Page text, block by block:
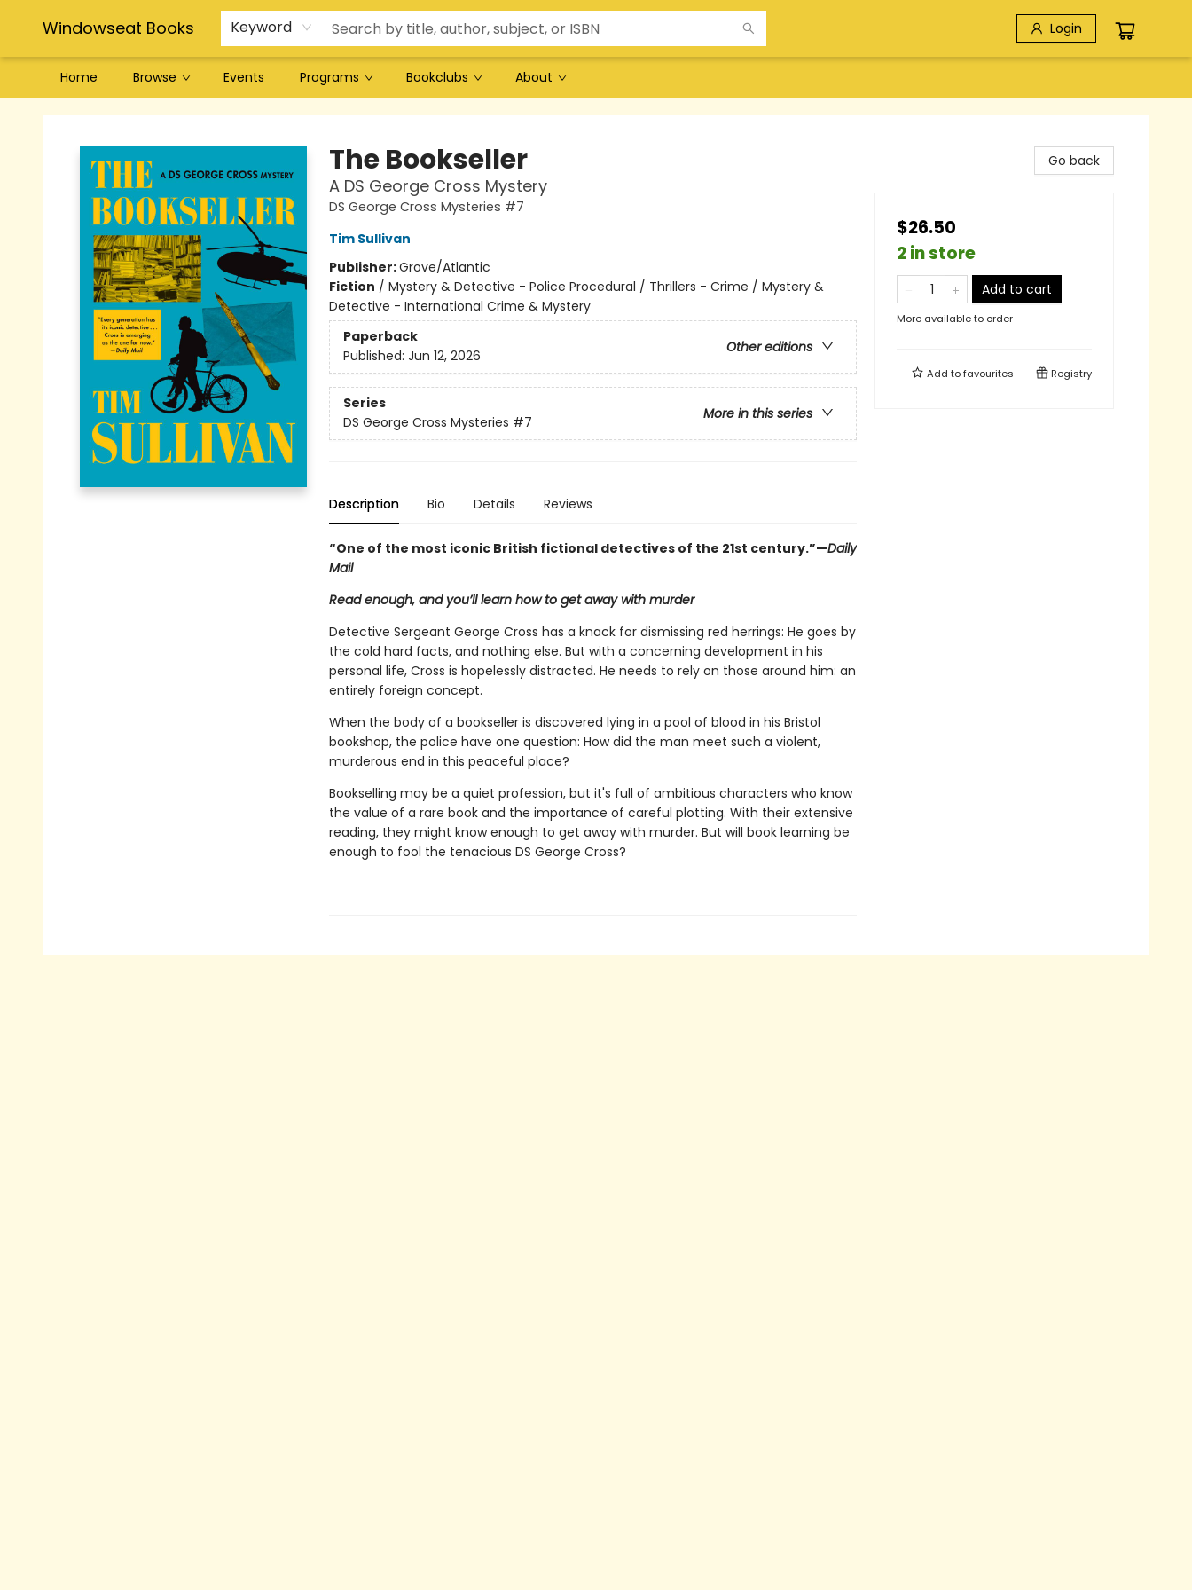
Windowseat Books Keyword Login
Home Browse Events Programs Bookclubs About
Windowseat Books
The Bookseller
A DS George Cross Mystery
DS George Cross Mysteries #7
Tim Sullivan
Publisher:Grove/Atlantic
Fiction / Mystery & Detective - Police Procedural / Thrillers - Crime / Mystery &
Detective - International Crime & Mystery
Paperback
Other editions
Published: Jun 12, 2026
Series
More in this series
DS George Cross Mysteries #7
Description Bio Details Reviews
“One of the most iconic British fictional detectives of the 21st century.”—Daily
Mail
Read enough, and you’ll learn how to get away with murder
Detective Sergeant George Cross has a knack for dismissing red herrings: He goes by
the cold hard facts, and nothing else. But with a concerning development in his
personal life, Cross is hopelessly distracted. He needs to rely on those around him: an
entirely foreign concept.
When the body of a bookseller is discovered lying in a pool of blood in his Bristol
bookshop, the police have one question: How did the man meet such a violent,
murderous end in this peaceful place?
Bookselling may be a quiet profession, but it's full of ambitious characters who know
the value of a rare book and the importance of careful plotting. With their extensive
reading, they might know enough to get away with murder. But will book learning be
enough to fool the tenacious DS George Cross?
Go back
$26.50
2 in store
Add to cart
More available to order
Add tofavourites Registry